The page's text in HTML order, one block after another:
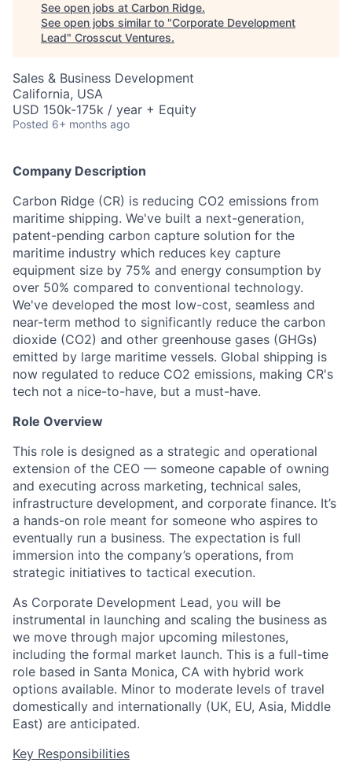
See open jobs at Carbon Ridge.
See open jobs similar to "Corporate Development
Lead" Crosscut Ventures.
Sales & Business Development
California, USA
USD 150k-175k / year + Equity
Posted 6+ months ago
Company Description
Carbon Ridge (CR) is reducing CO2 emissions from
maritime shipping. We've built a next-generation,
patent-pending carbon capture solution for the
maritime industry which reduces key capture
equipment size by 75% and energy consumption by
over 50% compared to conventional technology.
We've developed the most low-cost, seamless and
near-term method to significantly reduce the carbon
dioxide (CO2) and other greenhouse gases (GHGs)
emitted by large maritime vessels. Global shipping is
now regulated to reduce CO2 emissions, making CR's
tech not a nice-to-have, but a must-have.
Role Overview
This role is designed as a strategic and operational
extension of the CEO — someone capable of owning
and executing across marketing, technical sales,
infrastructure development, and corporate finance. It’s
a hands-on role meant for someone who aspires to
eventually run a business. The expectation is full
immersion into the company’s operations, from
strategic initiatives to tactical execution.
As Corporate Development Lead, you will be
instrumental in launching and scaling the business as
we move through major upcoming milestones,
including the formal market launch. This is a full-time
role based in Santa Monica, CA with hybrid work
options available. Minor to moderate levels of travel
domestically and internationally (UK, EU, Asia, Middle
East) are anticipated.
Key Responsibilities